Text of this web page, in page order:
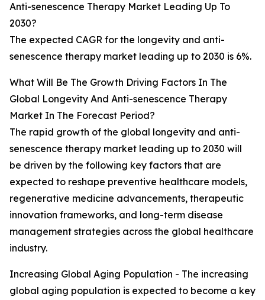
Anti-senescence Therapy Market Leading Up To
2030?
The expected CAGR for the longevity and anti-
senescence therapy market leading up to 2030 is 6%.
What Will Be The Growth Driving Factors In The
Global Longevity And Anti-senescence Therapy
Market In The Forecast Period?
The rapid growth of the global longevity and anti-
senescence therapy market leading up to 2030 will
be driven by the following key factors that are
expected to reshape preventive healthcare models,
regenerative medicine advancements, therapeutic
innovation frameworks, and long-term disease
management strategies across the global healthcare
industry.
Increasing Global Aging Population - The increasing
global aging population is expected to become a key